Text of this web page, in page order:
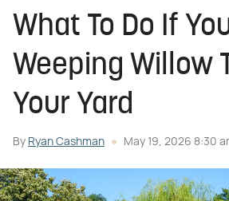
What To Do If
Weeping Willow
Your Yard
By Ryan Cashman May 19, 2026 8:30